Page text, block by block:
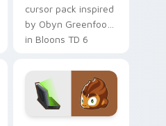
cursor pack inspired
by Obyn Greenfoot
in Bloons TD 6